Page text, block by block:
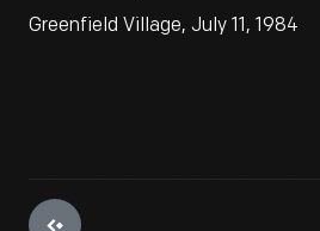
Greenfield Village, July 11, 1984